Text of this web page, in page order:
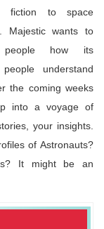
fiction to space
Majestic wants to
people how its
understand
the coming weeks
into a voyage of
your insights.
of Astronauts?
It might be an